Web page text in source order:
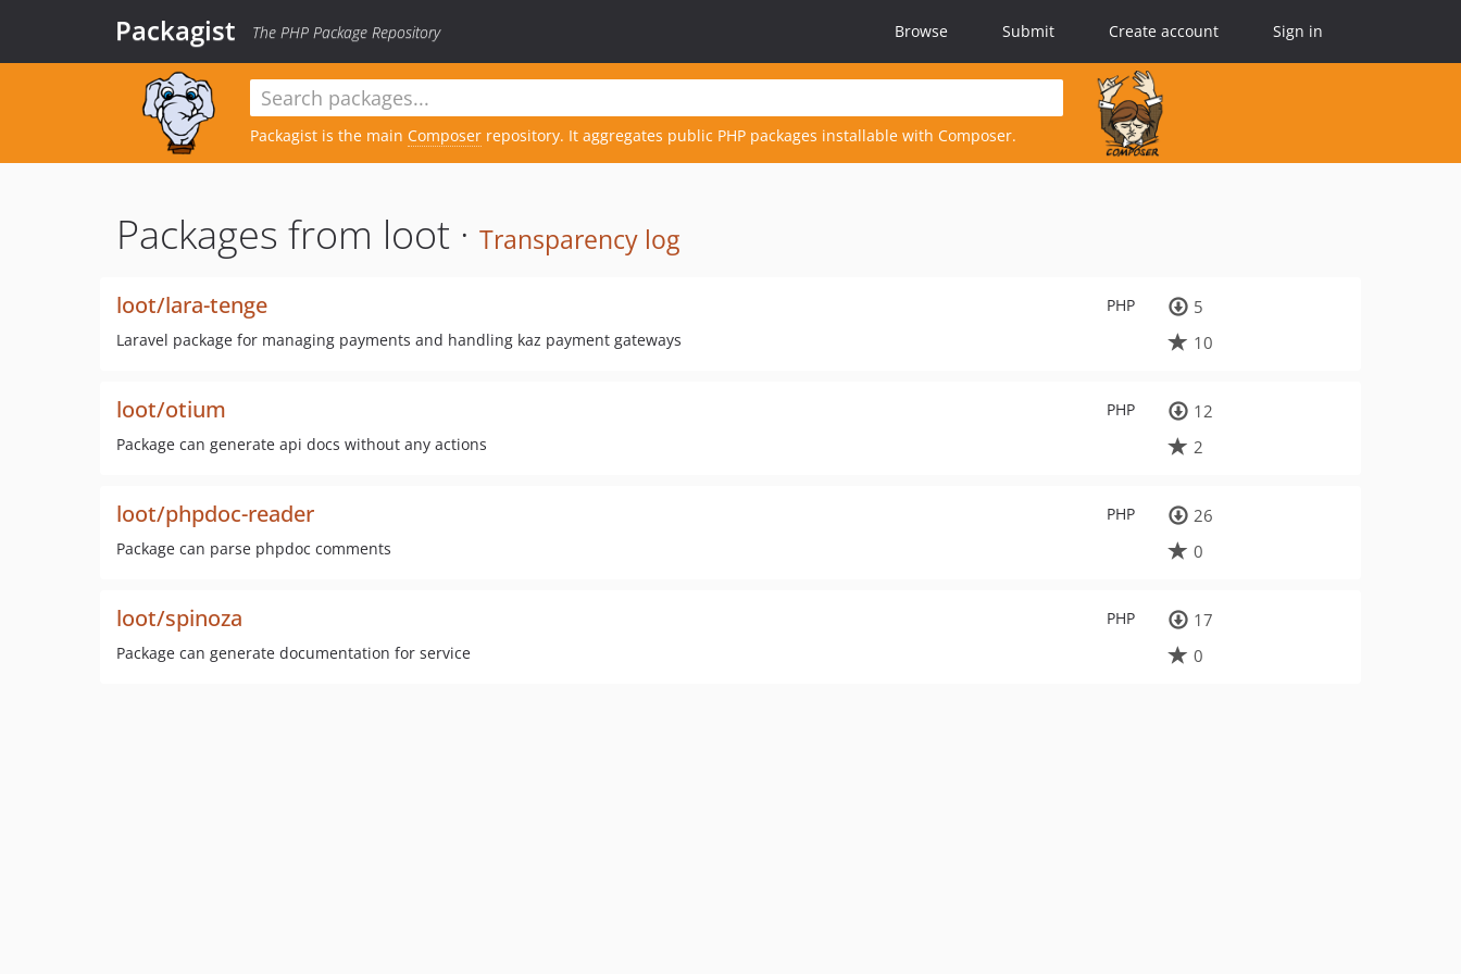
Packagist The PHP Package Repository Browse Submit Create account Sign in
Packagist is the main Composer repository. It aggregates public PHP packages installable with Composer.
Packages from loot · Transparency log
PHP
loot/lara-tenge
Laravel package for managing payments and handling kaz payment gateways
5
10
PHP
loot/otium
Package can generate api docs without any actions
12
2
PHP
loot/phpdoc-reader
Package can parse phpdoc comments
26
0
PHP
loot/spinoza
Package can generate documentation for service
17
0